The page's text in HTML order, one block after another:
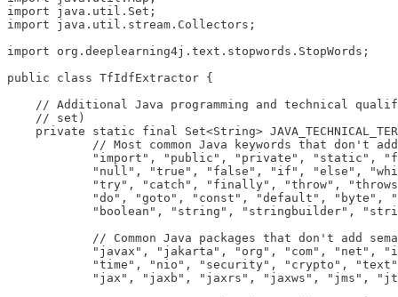
import java.util.Set;
import java.util.stream.Collectors;
import org.deeplearning4j.text.stopwords.StopWords;
public class TfIdfExtractor {
// Additional Java programming and technical
    // set)
private static final Set<String>
// Most common Java keywords that don't
"import", "public", "private", "static",
"null", "true", "false", "if", "else",
"try", "catch", "finally", "throw",
"do", "goto", "const", "default", "byte",
"boolean", "string", "stringbuilder",
// Common Java packages that don't add
"javax", "jakarta", "org", "com", "net",
"time", "nio", "security", "crypto",
"jax", "jaxb", "jaxrs", "jaxws", "jms",